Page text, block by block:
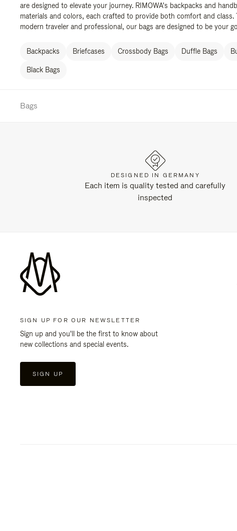
are designed to elevate your journey. RIMOWA's backpacks and
materials and colors, each crafted to provide both comfort and
modern traveler and professional, our bags are designed to be your
Backpacks Briefcases Crossbody Bags Duffle Bags
Black Bags
Bags
DESIGNED IN GERMANY
Each item is quality tested and carefully
inspected
SIGN UP FOR OUR NEWSLETTER
Sign up and you'll be the first to know about
new collections and special events.
SIGN UP